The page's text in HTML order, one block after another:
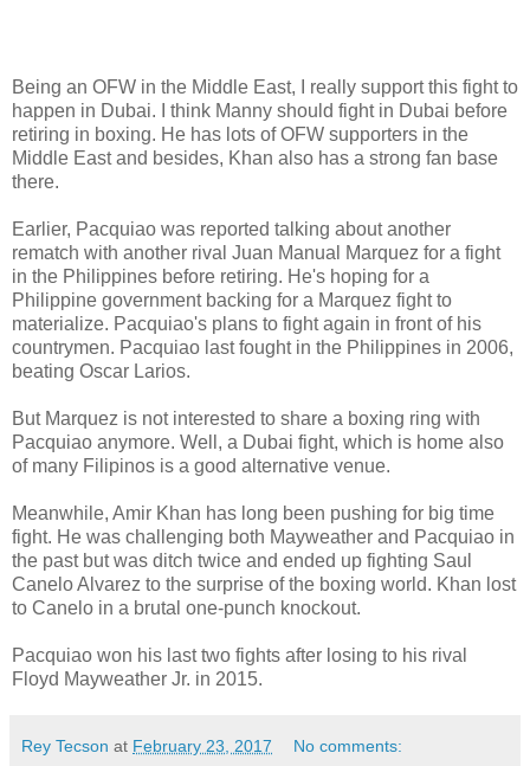
Being an OFW in the Middle East, I really support this fight to
happen in Dubai. I think Manny should fight in Dubai before
retiring in boxing. He has lots of OFW supporters in the
Middle East and besides, Khan also has a strong fan base
there.
Earlier, Pacquiao was reported talking about another
rematch with another rival Juan Manual Marquez for a fight
in the Philippines before retiring. He's hoping for a
Philippine government backing for a Marquez fight to
materialize. Pacquiao's plans to fight again in front of his
countrymen. Pacquiao last fought in the Philippines in 2006,
beating Oscar Larios.
But Marquez is not interested to share a boxing ring with
Pacquiao anymore. Well, a Dubai fight, which is home also
of many Filipinos is a good alternative venue.
Meanwhile, Amir Khan has long been pushing for big time
fight. He was challenging both Mayweather and Pacquiao in
the past but was ditch twice and ended up fighting Saul
Canelo Alvarez to the surprise of the boxing world. Khan lost
to Canelo in a brutal one-punch knockout.
Pacquiao won his last two fights after losing to his rival
Floyd Mayweather Jr. in 2015.
Rey Tecson at February 23, 2017 No comments: